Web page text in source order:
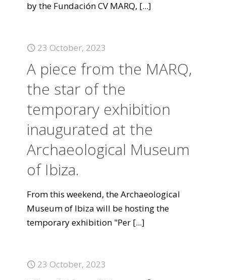
by the Fundación CV MARQ, [...]
23 October, 2023
A piece from the MARQ,
the star of the
temporary exhibition
inaugurated at the
Archaeological Museum
of Ibiza.
From this weekend, the Archaeological
Museum of Ibiza will be hosting the
temporary exhibition "Per [...]
23 October, 2023